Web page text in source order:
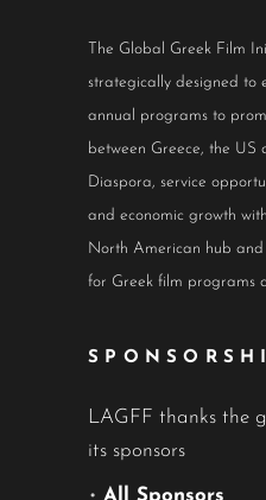
The Global Greek Film
strategically designed to
annual programs to
between Greece, the US
Diaspora, service
and economic growth
North American hub
for Greek film programs
LAGFF thanks the
its sponsors
• All Sponsors